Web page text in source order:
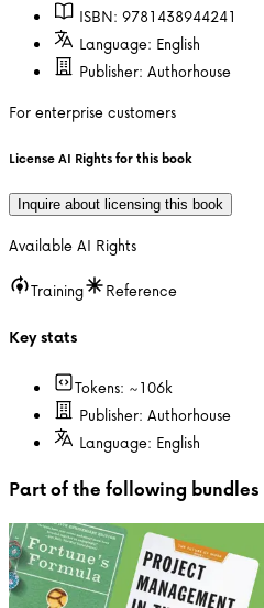
ISBN: 9781438944241
Language: English
Publisher: Authorhouse
For enterprise customers
License AI Rights for this book
Inquire about licensing this book
Available AI Rights
Training
Reference
Key stats
Tokens: ~106k
Publisher: Authorhouse
Language: English
Part of the following bundles